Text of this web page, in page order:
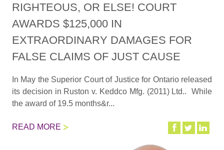
RIGHTEOUS, OR ELSE! COURT
AWARDS $125,000 IN
EXTRAORDINARY DAMAGES FOR
FALSE CLAIMS OF JUST CAUSE
In May the Superior Court of Justice for Ontario released
its decision in Ruston v. Keddco Mfg. (2011) Ltd.. While
the award of 19.5 months&r...
READ MORE